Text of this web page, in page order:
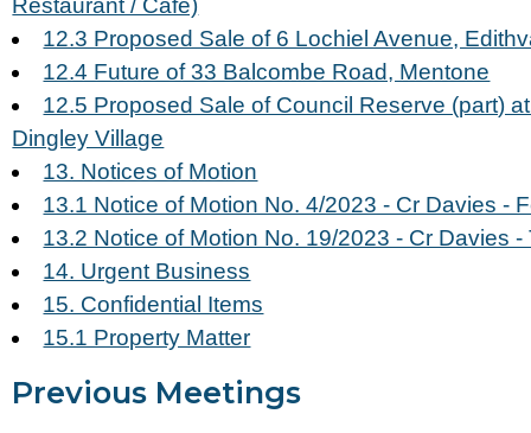
Restaurant / Cafe)
12.3 Proposed Sale of 6 Lochiel Avenue,
12.4 Future of 33 Balcombe Road, Mentone
12.5 Proposed Sale of Council Reserve (part)
Dingley Village
13. Notices of Motion
13.1 Notice of Motion No. 4/2023 - Cr Davies -
13.2 Notice of Motion No. 19/2023 - Cr Davies -
14. Urgent Business
15. Confidential Items
15.1 Property Matter
Previous Meetings